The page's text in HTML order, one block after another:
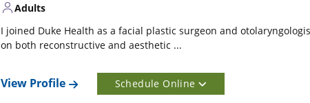
Adults
I joined Duke Health as a facial plastic surgeon and
on both reconstructive and aesthetic ...
View Profile Schedule Online